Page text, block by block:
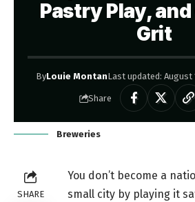
Pastry Play,
Grit
ByLouie MontanLast updated: August
Share
Breweries
SHARE
You don’t become a
small city by playing it